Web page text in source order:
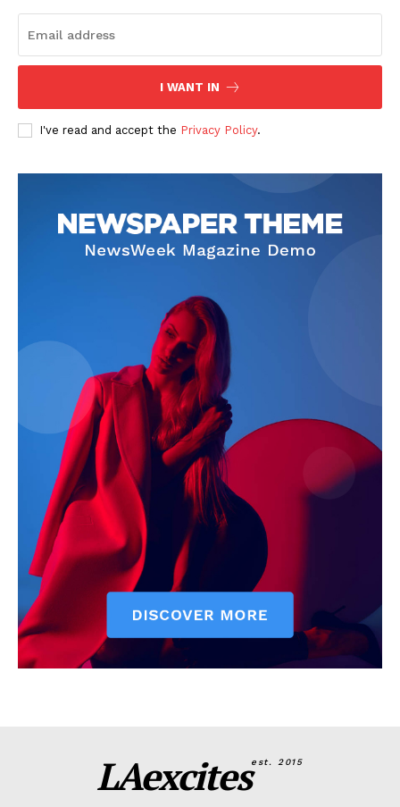
I WANT IN
I've read and accept the Privacy Policy.
LAexcitesest. 2015